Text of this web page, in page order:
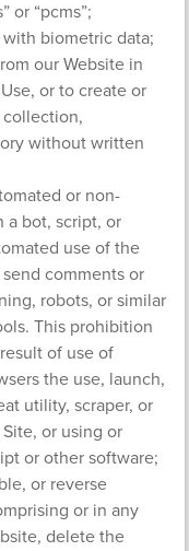
or “pcms”;
biometric data;
our Website in
or to create or
without written
or non-
a bot, script, or
use of the
comments or
robots, or similar
This prohibition
of use of
the use, launch,
utility, scraper, or
or using or
or other software;
or reverse
or in any
delete the